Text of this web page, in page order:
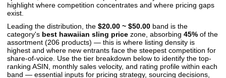
highlight where competition concentrates and where pricing gaps
exist.
Leading the distribution, the $20.00 ~ $50.00 band is the
category's best hawaiian sling price zone, absorbing 45% of the
assortment (206 products) — this is where listing density is
highest and where new entrants face the steepest competition for
share-of-voice. Use the tier breakdown below to identify the top-
ranking ASIN, monthly sales velocity, and rating profile within each
band — essential inputs for pricing strategy, sourcing decisions,